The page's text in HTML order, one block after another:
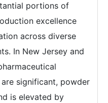
portions of
excellence
across diverse
In New Jersey and
significant, powder
is elevated by